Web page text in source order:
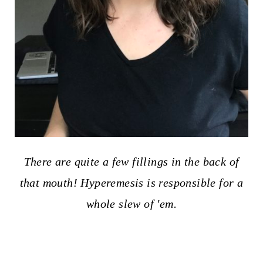
There are quite a few fillings in the back of
that mouth! Hyperemesis is responsible for a
whole slew of 'em.